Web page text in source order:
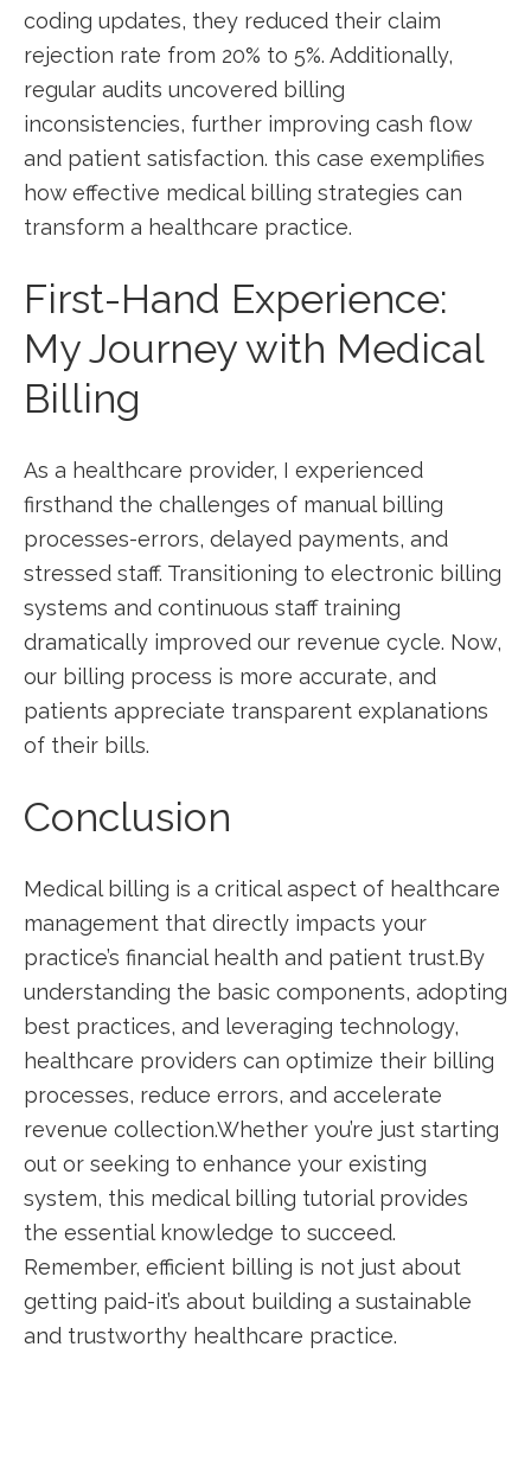
coding updates,‍ they reduced their claim
rejection rate from 20% to 5%. Additionally,
regular audits‍ uncovered billing
inconsistencies, further improving cash flow
and ‌patient satisfaction. this case exemplifies
how effective medical billing strategies can ​
transform​ a healthcare practice.
First-Hand Experience:
My Journey ​with Medical
Billing
As a healthcare provider, I experienced
⁣firsthand⁢ the challenges of ​manual billing
processes-errors, delayed​ payments, and
stressed staff. Transitioning ⁣to electronic billing
systems and continuous staff training
dramatically improved our revenue‌ cycle. Now,
our billing process is more ⁣accurate, and
patients appreciate transparent ‍explanations
of their‌ bills.
Conclusion
Medical ⁤billing is a critical aspect ⁢of⁢ healthcare⁢
management that ‌directly impacts your
practice’s financial ‍health and‍ patient trust.By⁣
understanding the basic components, adopting
best practices, and leveraging technology,
⁢healthcare providers‍ can optimize their billing
processes, reduce errors, and accelerate
revenue collection.Whether you’re just ⁤starting
out or seeking to enhance your existing ​
system,⁢ this medical billing tutorial provides ​
the essential⁢ knowledge to ‌succeed.
Remember, efficient billing is not just ‍about
getting paid-it’s about building a sustainable
and trustworthy ⁢healthcare practice.